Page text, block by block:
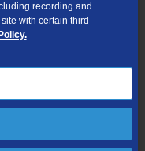
Visit
you provide will only be
at your address.
recording and
with certain third